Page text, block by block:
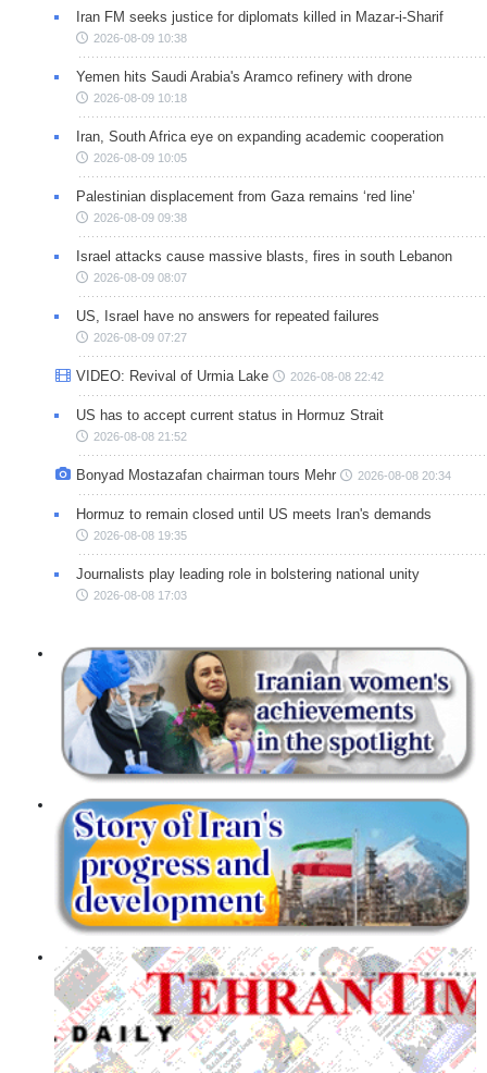
Iran FM seeks justice for diplomats killed in Mazar-i-Sharif
2026-08-09 10:38
Yemen hits Saudi Arabia's Aramco refinery with drone
2026-08-09 10:18
Iran, South Africa eye on expanding academic cooperation
2026-08-09 10:05
Palestinian displacement from Gaza remains ‘red line’
2026-08-09 09:38
Israel attacks cause massive blasts, fires in south Lebanon
2026-08-09 08:07
US, Israel have no answers for repeated failures
2026-08-09 07:27
VIDEO: Revival of Urmia Lake 2026-08-08 22:42
US has to accept current status in Hormuz Strait
2026-08-08 21:52
Bonyad Mostazafan chairman tours Mehr 2026-08-08 20:34
Hormuz to remain closed until US meets Iran's demands
2026-08-08 19:35
Journalists play leading role in bolstering national unity
2026-08-08 17:03